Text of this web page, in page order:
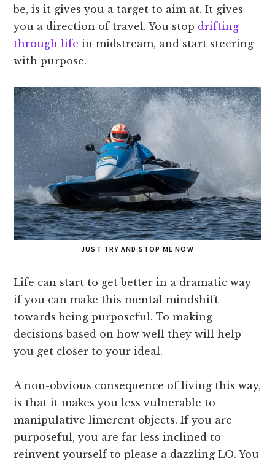
be, is it gives you a target to aim at. It gives
you a direction of travel. You stop drifting
through life in midstream, and start steering
with purpose.
JUST TRY AND STOP ME NOW
Life can start to get better in a dramatic way
if you can make this mental mindshift
towards being purposeful. To making
decisions based on how well they will help
you get closer to your ideal.
A non-obvious consequence of living this way,
is that it makes you less vulnerable to
manipulative limerent objects. If you are
purposeful, you are far less inclined to
reinvent yourself to please a dazzling LO. You